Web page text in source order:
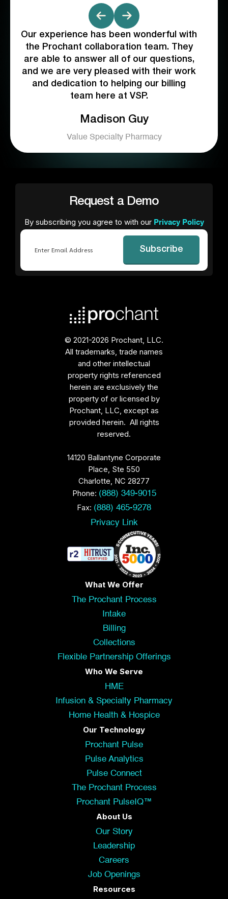
Our experience has been wonderful with
the Prochant collaboration team. They
are able to answer all of our questions,
and we are very pleased with their work
and dedication to helping our billing
team here at VSP.
Madison Guy
Value Specialty Pharmacy
Request a Demo
By subscribing you agree to with our Privacy Policy
© 2021-2026 Prochant, LLC.
All trademarks, trade names
and other intellectual
property rights referenced
herein are exclusively the
property of or licensed by
Prochant, LLC, except as
provided herein. All rights
reserved.
14120 Ballantyne Corporate
Place, Ste 550
Charlotte, NC 28277
Phone: (888) 349-9015
Fax: (888) 465-9278
Privacy Link
What We Offer
The Prochant Process
Intake
Billing
Collections
Flexible Partnership Offerings
Who We Serve
HME
Infusion & Specialty Pharmacy
Home Health & Hospice
Our Technology
Prochant Pulse
Pulse Analytics
Pulse Connect
The Prochant Process
Prochant PulseIQ™
About Us
Our Story
Leadership
Careers
Job Openings
Resources